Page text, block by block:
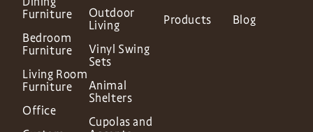
Furniture
Bedroom
Furniture
Living Room
Furniture
Office
Outdoor
Living
Vinyl Swing
Sets
Animal
Shelters
Cupolas and
Products Blog